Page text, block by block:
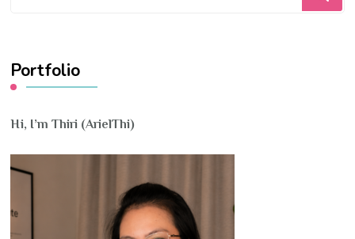
Portfolio
Hi, I’m Thiri (ArielThi)